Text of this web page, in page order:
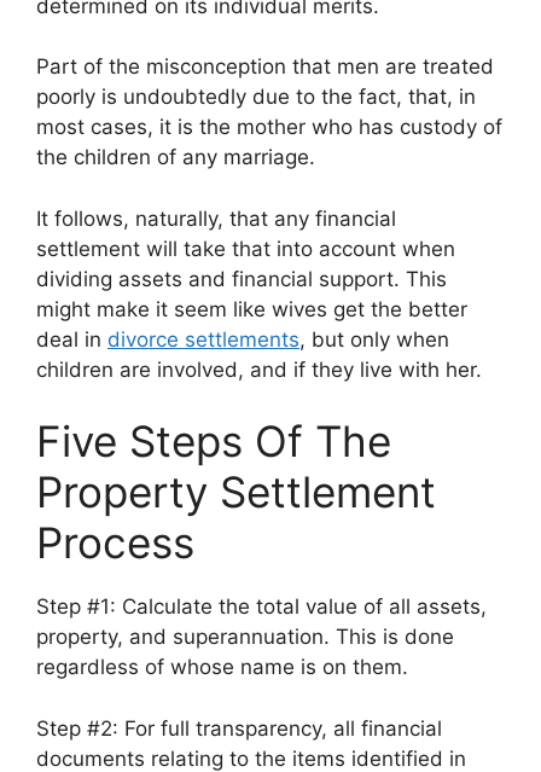
determined on its individual merits.
Part of the misconception that men are treated
poorly is undoubtedly due to the fact, that, in
most cases, it is the mother who has custody of
the children of any marriage.
It follows, naturally, that any financial
settlement will take that into account when
dividing assets and financial support. This
might make it seem like wives get the better
deal in divorce settlements, but only when
children are involved, and if they live with her.
Five Steps Of The
Property Settlement
Process
Step #1: Calculate the total value of all assets,
property, and superannuation. This is done
regardless of whose name is on them.
Step #2: For full transparency, all financial
documents relating to the items identified in